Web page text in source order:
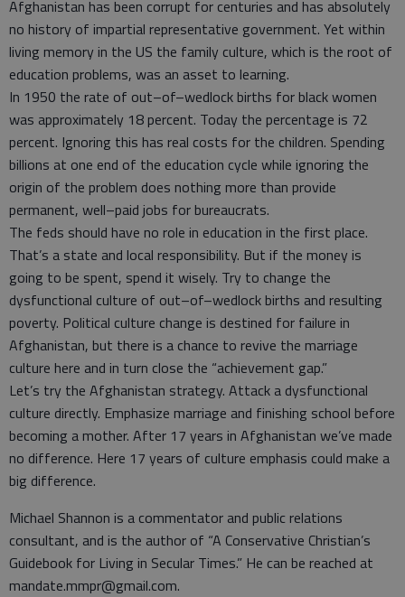
Afghanistan has been corrupt for centuries and has absolutely
no history of impartial representative government. Yet within
living memory in the US the family culture, which is the root of
education problems, was an asset to learning.
In 1950 the rate of out–of–wedlock births for black women
was approximately 18 percent. Today the percentage is 72
percent. Ignoring this has real costs for the children. Spending
billions at one end of the education cycle while ignoring the
origin of the problem does nothing more than provide
permanent, well–paid jobs for bureaucrats.
The feds should have no role in education in the first place.
That’s a state and local responsibility. But if the money is
going to be spent, spend it wisely. Try to change the
dysfunctional culture of out–of–wedlock births and resulting
poverty. Political culture change is destined for failure in
Afghanistan, but there is a chance to revive the marriage
culture here and in turn close the “achievement gap.”
Let’s try the Afghanistan strategy. Attack a dysfunctional
culture directly. Emphasize marriage and finishing school before
becoming a mother. After 17 years in Afghanistan we’ve made
no difference. Here 17 years of culture emphasis could make a
big difference.
Michael Shannon is a commentator and public relations
consultant, and is the author of “A Conservative Christian’s
Guidebook for Living in Secular Times.” He can be reached at
mandate.mmpr@gmail.com.